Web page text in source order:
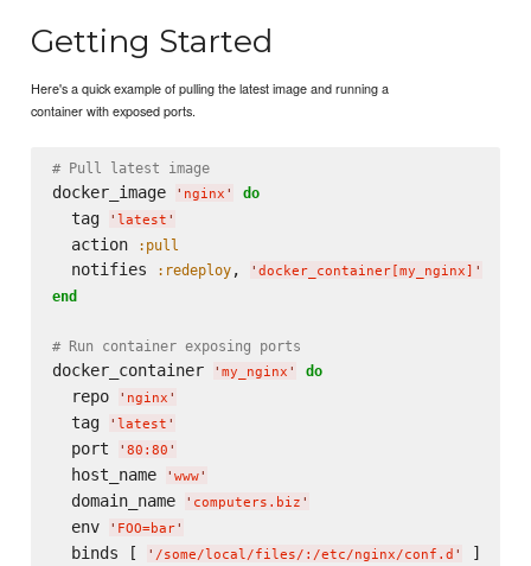
Getting Started
Here's a quick example of pulling the latest image and running a
container with exposed ports.
# Pull latest image
docker_image ' nginx ' do
  tag
' latest '
  action
:pull
  notifies
:redeploy, ' docker_container[my_nginx] '
end
# Run container exposing ports
docker_container ' my_nginx ' do
  repo
' nginx '
  tag
' latest '
  port
' 80:80 '
  host_name
' www'
  domain_name
' computers.biz '
  env
' FOO=bar'
  binds [
' /some/local/files/:/etc/nginx/conf.d '